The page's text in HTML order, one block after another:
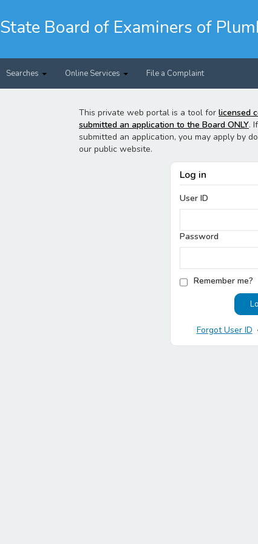
State Board of Examiners of
Searches Online Services File a Complaint
This private web portal is a tool for licensed
submitted an application to the Board ONLY.
submitted an application, you may apply by
our public website.
Log in
User ID
Password
Remember me?
Forgot User ID ·